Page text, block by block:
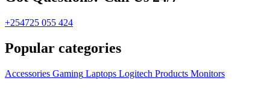
+254725 055 424
Popular categories
Accessories Gaming Laptops Logitech Products Monitors